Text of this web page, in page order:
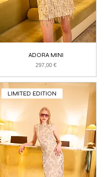
ADORA MINI
Price
297,00 €
LIMITED EDITION